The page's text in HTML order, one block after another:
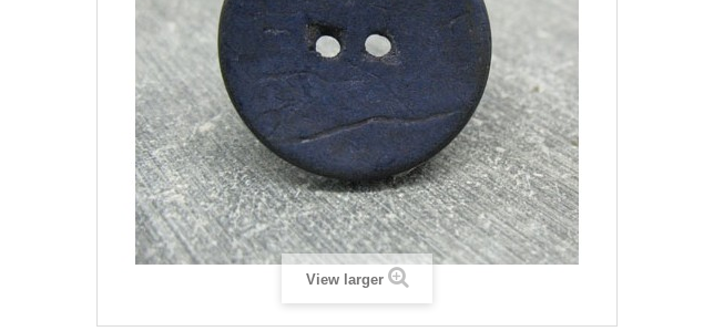
View larger